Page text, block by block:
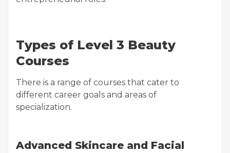
Types of Level 3 Beauty
Courses
There is a range of courses that cater to
different career goals and areas of
specialization.
Advanced Skincare and Facial